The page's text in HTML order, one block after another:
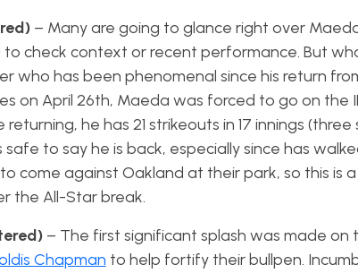
– Many are going to glance right over
to check context or recent performance. But
who has been phenomenal since his return
on April 26th, Maeda was forced to go on the
he has 21 strikeouts in 17 innings
safe to say he is back, especially since has
come against Oakland at their park, so this is
the All-Star break.
– The first significant splash was made on
Chapman to help fortify their bullpen.